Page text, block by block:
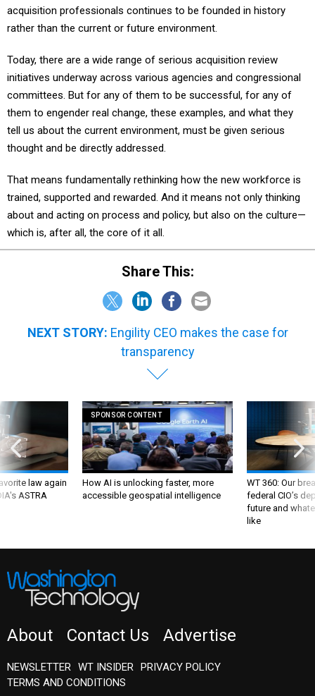
acquisition professionals continues to be founded in history
rather than the current or future environment.
Today, there are a wide range of serious acquisition review
initiatives underway across various agencies and congressional
committees. But for any of them to be successful, for any of
them to engender real change, these examples, and what they
tell us about the current environment, must be given serious
thought and be directly addressed.
That means fundamentally rethinking how the new workforce is
trained, supported and rewarded. And it means not only thinking
about and acting on process and policy, but also on the culture—
which is, after all, the core of it all.
Share This:
NEXT STORY: Engility CEO makes the case for
transparency
law again
ASTRA
SPONSOR CONTENT
How AI is unlocking faster, more
accessible geospatial intelligence
WT 360: Our
federal CIO’s
future and
like
About Contact Us Advertise
NEWSLETTER WT INSIDER
PRIVACY POLICY
TERMS AND CONDITIONS